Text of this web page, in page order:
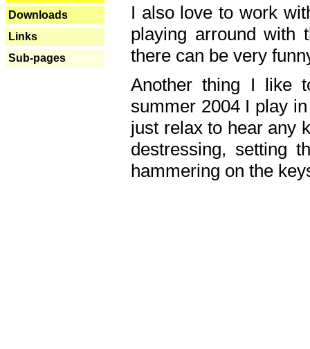
Downloads
Links
Sub-pages
I also love to work
playing arround with
there can be very
Another thing I like
summer 2004 I play
just relax to hear any
destressing, setting
hammering on the